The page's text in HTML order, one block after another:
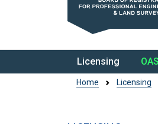
BRPELS
Licensing
Home Licensing